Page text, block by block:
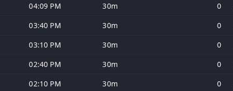
04:09 PM 30m
0
03:40 PM 30m
0
03:10 PM 30m
0
02:40 PM 30m
0
02:10 PM 30m
0